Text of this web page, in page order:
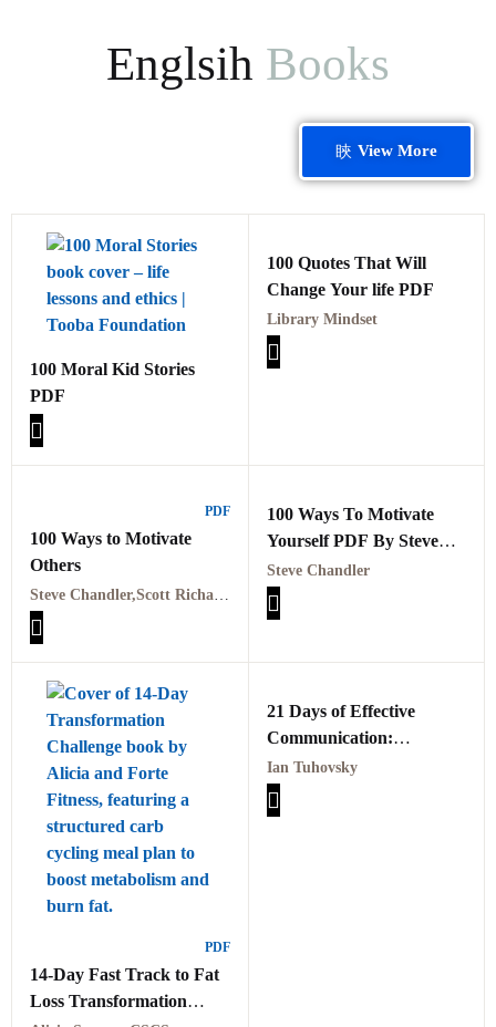
Englsih Books
View More
100 Moral Kid Stories
PDF
100 Quotes That Will
Change Your life PDF
Library Mindset
PDF
100 Ways to Motivate
Others
Steve Chandler,Scott Richardson
100 Ways To Motivate
Yourself PDF By Steve
Chandler
Steve Chandler
PDF
14-Day Fast Track to Fat
Loss Transformation
21 Days of Effective
Communication:
Everyday Habits and
Exercises to Improve Your
Communication Skills and
Ian Tuhovsky